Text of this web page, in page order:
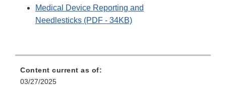
Medical Device Reporting and
Needlesticks (PDF - 34KB)
Content current as of:
03/27/2025